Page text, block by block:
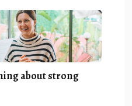
about strong